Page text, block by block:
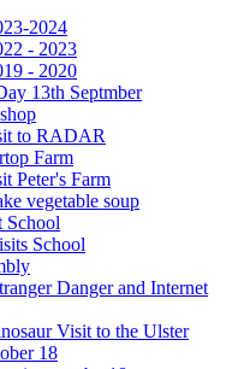
2024
- 2023
- 2020
13th Septmber
to RADAR
Farm
Peter's Farm
vegetable soup
School
School
Danger and Internet
Visit to the Ulster
18